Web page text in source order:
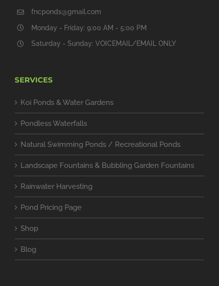
fncponds@gmail.com
Monday - Friday: 9:00 AM - 5:00 PM
Saturday - Sunday: VOICEMAIL/EMAIL ONLY
SERVICES
Koi Ponds & Water Gardens
Pondless Waterfalls
Natural Swimming Ponds / Recreational Ponds
Landscape Fountains & Bubbling Garden Fountains
Rainwater Harvesting
Pond Pricing Page
Shop
Blog